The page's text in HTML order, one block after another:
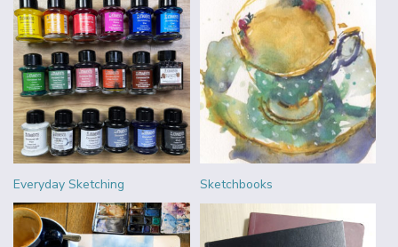
Everyday Sketching Sketchbooks